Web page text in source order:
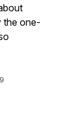
the one-